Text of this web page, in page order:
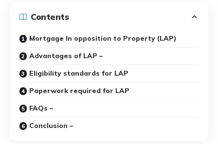
Contents
Mortgage In opposition to Property (LAP)
Advantages of LAP –
Eligibility standards for LAP
Paperwork required for LAP
FAQs –
Conclusion –